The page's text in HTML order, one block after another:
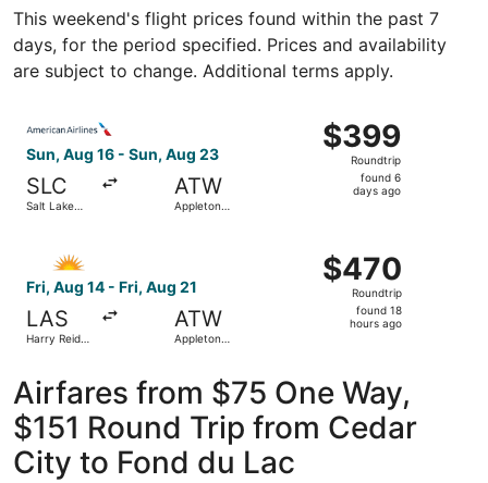
This weekend's flight prices found within the past 7
days, for the period specified. Prices and availability
are subject to change. Additional terms apply.
Sun, Aug 16 - Sun, Aug 23
SLC
Salt Lake
ATW
Appleton
$399
Roundtrip,
found
$399
Roundtrip
found 6
days ago
Fri, Aug 14 - Fri, Aug 21
LAS
Harry Reid
ATW
Appleton
$470
Roundtrip,
found
$470
Roundtrip
found 18
hours ago
Airfares from $75 One Way,
$151 Round Trip from Cedar
City to Fond du Lac